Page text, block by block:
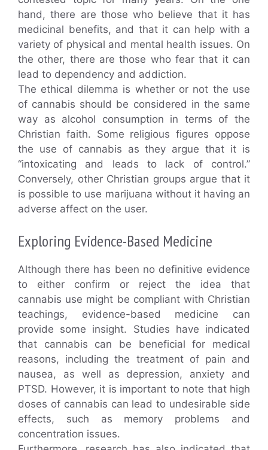
hand, there are those who believe that it has
medicinal benefits, and that it can help with a
variety of physical and mental health issues. On
the other, there are those who fear that it can
lead to dependency and addiction.
The ethical dilemma is whether or not the use
of cannabis should be considered in the same
way as alcohol consumption in terms of the
Christian faith. Some religious figures oppose
the use of cannabis as they argue that it is
“intoxicating and leads to lack of control.”
Conversely, other Christian groups argue that it
is possible to use marijuana without it having an
adverse affect on the user.
Exploring Evidence-Based Medicine
Although there has been no definitive evidence
to either confirm or reject the idea that
cannabis use might be compliant with Christian
teachings, evidence-based medicine can
provide some insight. Studies have indicated
that cannabis can be beneficial for medical
reasons, including the treatment of pain and
nausea, as well as depression, anxiety and
PTSD. However, it is important to note that high
doses of cannabis can lead to undesirable side
effects, such as memory problems and
concentration issues.